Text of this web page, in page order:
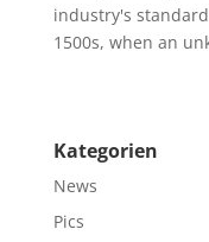
industry's
1500s, when an
Kategorien
News
Pics